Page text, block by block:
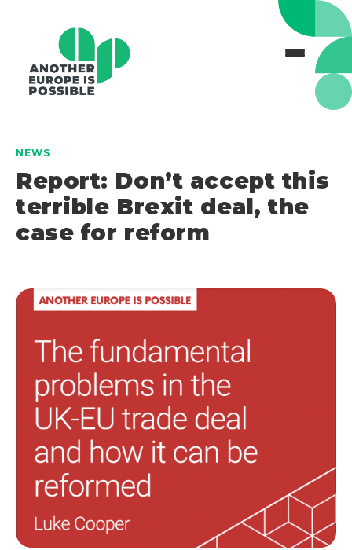
NEWS
Report: Don’t accept this
terrible Brexit deal, the
case for reform